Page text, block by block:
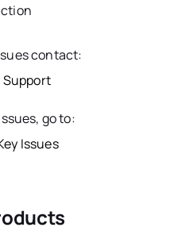
contact:
go to:
Issues